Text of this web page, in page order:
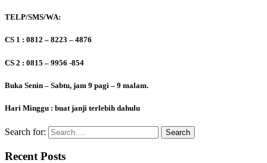
TELP/SMS/WA:
CS 1 : 0812 – 8223 – 4876
CS 2 : 0815 – 9956 -854
Buka Senin – Sabtu, jam 9 pagi – 9 malam.
Hari Minggu : buat janji terlebih dahulu
Search for:
Recent Posts